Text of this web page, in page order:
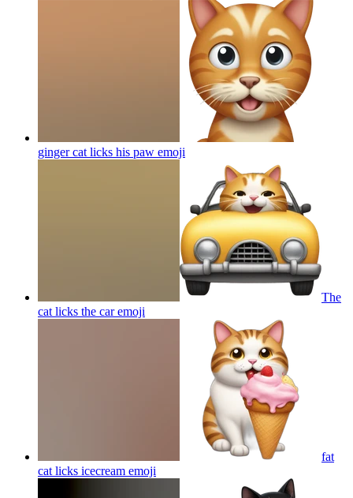
ginger cat licks his paw emoji
The
cat licks the caremoji
fat
cat licks icecream emoji